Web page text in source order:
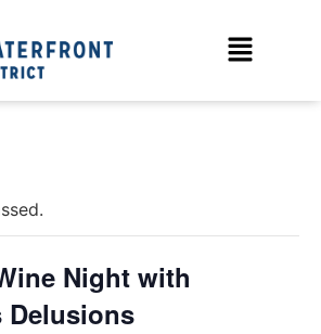
Night with
Delusions